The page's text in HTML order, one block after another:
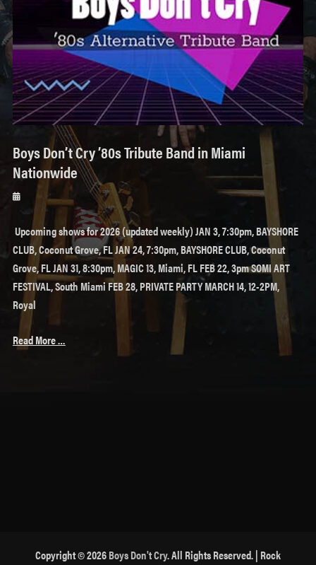
Boys Don’t Cry ’80s Tribute Band in Miami
Nationwide
Posted
Upcoming shows for 2026 (updated weekly) JAN 3, 7:30pm, BAYSHORE
CLUB, Coconut Grove, FL JAN 24, 7:30pm, BAYSHORE CLUB, Coconut
Grove, FL JAN 31, 8:30pm, MAGIC 13, Miami, FL FEB 22, 3pm SOMI ART
FESTIVAL, South Miami FEB 28, PRIVATE PARTY MARCH 14, 12-2PM,
Royal
Read More …
Copyright © 2026Boys Don't Cry. All Rights Reserved. | Rock